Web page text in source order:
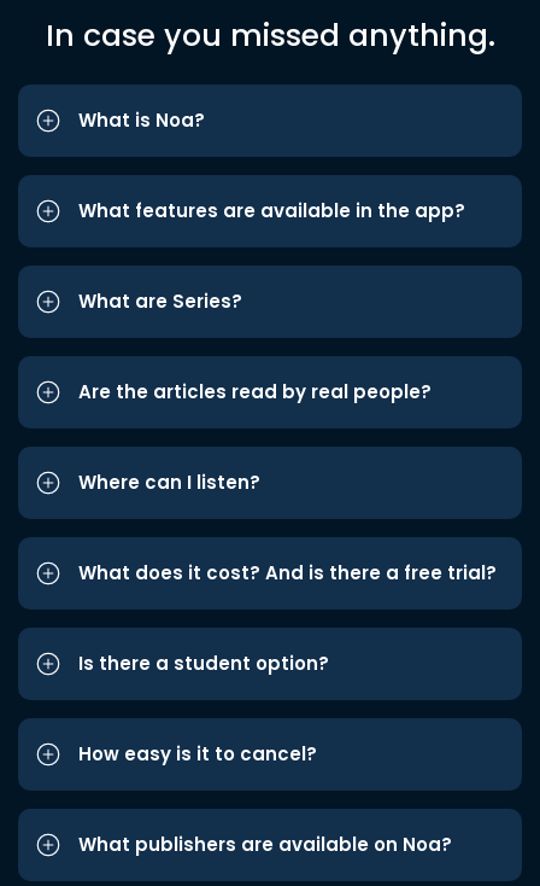
In case you missed anything.
What is Noa?
What features are available in the app?
What are Series?
Are the articles read by real people?
Where can I listen?
What does it cost? And is there a free trial?
Is there a student option?
How easy is it to cancel?
What publishers are available on Noa?